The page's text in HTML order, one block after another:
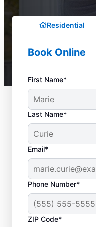
Residential
Book Online
First Name*
Last Name*
Email*
Phone Number*
ZIP Code*